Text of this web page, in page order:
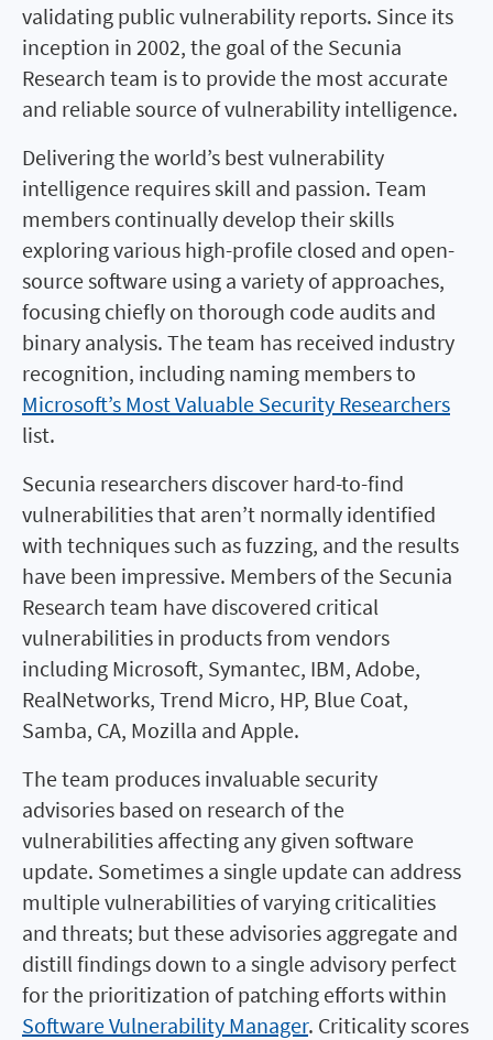
validating public vulnerability reports. Since its
inception in 2002, the goal of the Secunia
Research team is to provide the most accurate
and reliable source of vulnerability intelligence.
Delivering the world’s best vulnerability
intelligence requires skill and passion. Team
members continually develop their skills
exploring various high-profile closed and open-
source software using a variety of approaches,
focusing chiefly on thorough code audits and
binary analysis. The team has received industry
recognition, including naming members to
Microsoft’s Most Valuable Security Researchers
list.
Secunia researchers discover hard-to-find
vulnerabilities that aren’t normally identified
with techniques such as fuzzing, and the results
have been impressive. Members of the Secunia
Research team have discovered critical
vulnerabilities in products from vendors
including Microsoft, Symantec, IBM, Adobe,
RealNetworks, Trend Micro, HP, Blue Coat,
Samba, CA, Mozilla and Apple.
The team produces invaluable security
advisories based on research of the
vulnerabilities affecting any given software
update. Sometimes a single update can address
multiple vulnerabilities of varying criticalities
and threats; but these advisories aggregate and
distill findings down to a single advisory perfect
for the prioritization of patching efforts within
Software Vulnerability Manager. Criticality scores